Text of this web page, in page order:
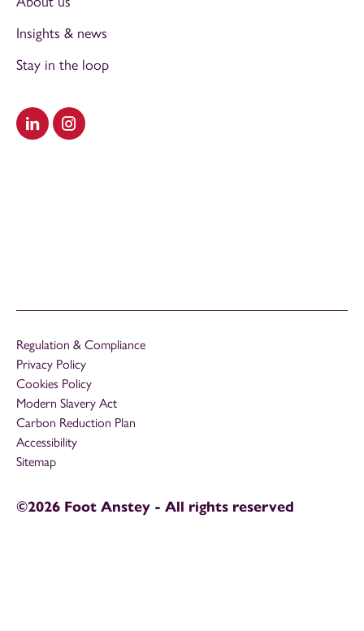
Visit our LinkedIn
Visit our Instagram
Insights & news
Stay in the loop
Regulation & Compliance
Privacy Policy
Cookies Policy
Modern Slavery Act
Carbon Reduction Plan
Accessibility
Sitemap
©2026 Foot Anstey - All rights reserved